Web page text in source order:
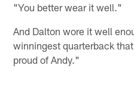
"You better wear it well."
And Dalton wore it well
winningest quarterback
proud of Andy."